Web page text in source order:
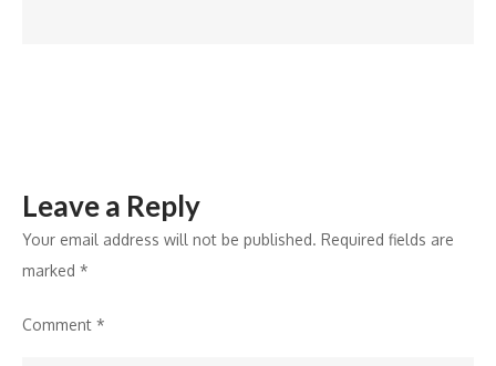
Leave a Reply
Your email address will not be published. Required fields are
marked *
Comment *